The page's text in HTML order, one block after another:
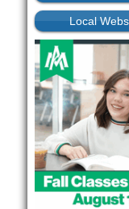
Local